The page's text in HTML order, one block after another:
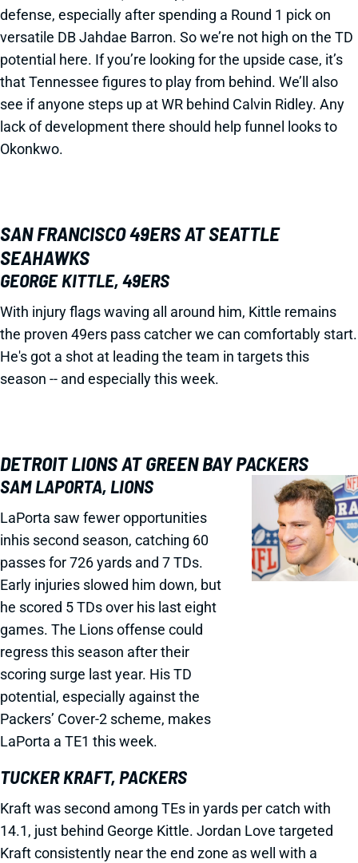
defense, especially after spending a Round 1 pick on
versatile DB Jahdae Barron. So we’re not high on the TD
potential here. If you’re looking for the upside case, it’s
that Tennessee figures to play from behind. We’ll also
see if anyone steps up at WR behind Calvin Ridley. Any
lack of development there should help funnel looks to
Okonkwo.
SAN FRANCISCO 49ERS AT SEATTLE
SEAHAWKS
GEORGE KITTLE, 49ERS
With injury flags waving all around him, Kittle remains
the proven 49ers pass catcher we can comfortably start.
He's got a shot at leading the team in targets this
season -- and especially this week.
DETROIT LIONS AT GREEN BAY PACKERS
SAM LAPORTA, LIONS
LaPorta saw fewer opportunities
inhis second season, catching 60
passes for 726 yards and 7 TDs.
Early injuries slowed him down, but
he scored 5 TDs over his last eight
games. The Lions offense could
regress this season after their
scoring surge last year. His TD
potential, especially against the
Packers’ Cover-2 scheme, makes
LaPorta a TE1 this week.
TUCKER KRAFT, PACKERS
Kraft was second among TEs in yards per catch with
14.1, just behind George Kittle. Jordan Love targeted
Kraft consistently near the end zone as well with a